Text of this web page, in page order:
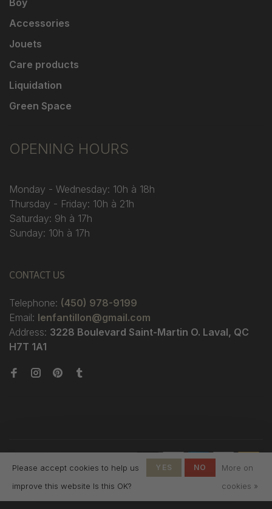
Accessories
Jouets
Care products
Liquidation
Green Space
OPENING HOURS
Monday - Wednesday: 10h à 18h
Thursday - Friday: 10h à 21h
Saturday: 9h à 17h
Sunday: 10h à 17h
CONTACT US
Telephone: (450) 978-9199
Email: lenfantillon@gmail.com
Address: 3228 Boulevard Saint-Martin O. Laval, QC
H7T 1A1
L'Enfantillon
of142 reviews atGoogle
Please accept cookies to help us
improve this website Is this OK?
YES NO
More on
cookies »